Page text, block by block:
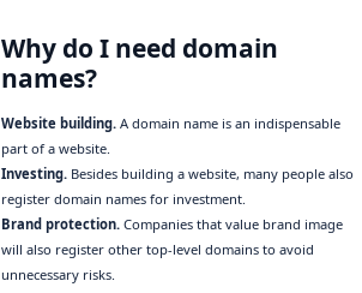
Why do I need domain
names?
Website building. A domain name is an indispensable
part of a website.
Investing. Besides building a website, many people also
register domain names for investment.
Brand protection. Companies that value brand image
will also register other top-level domains to avoid
unnecessary risks.